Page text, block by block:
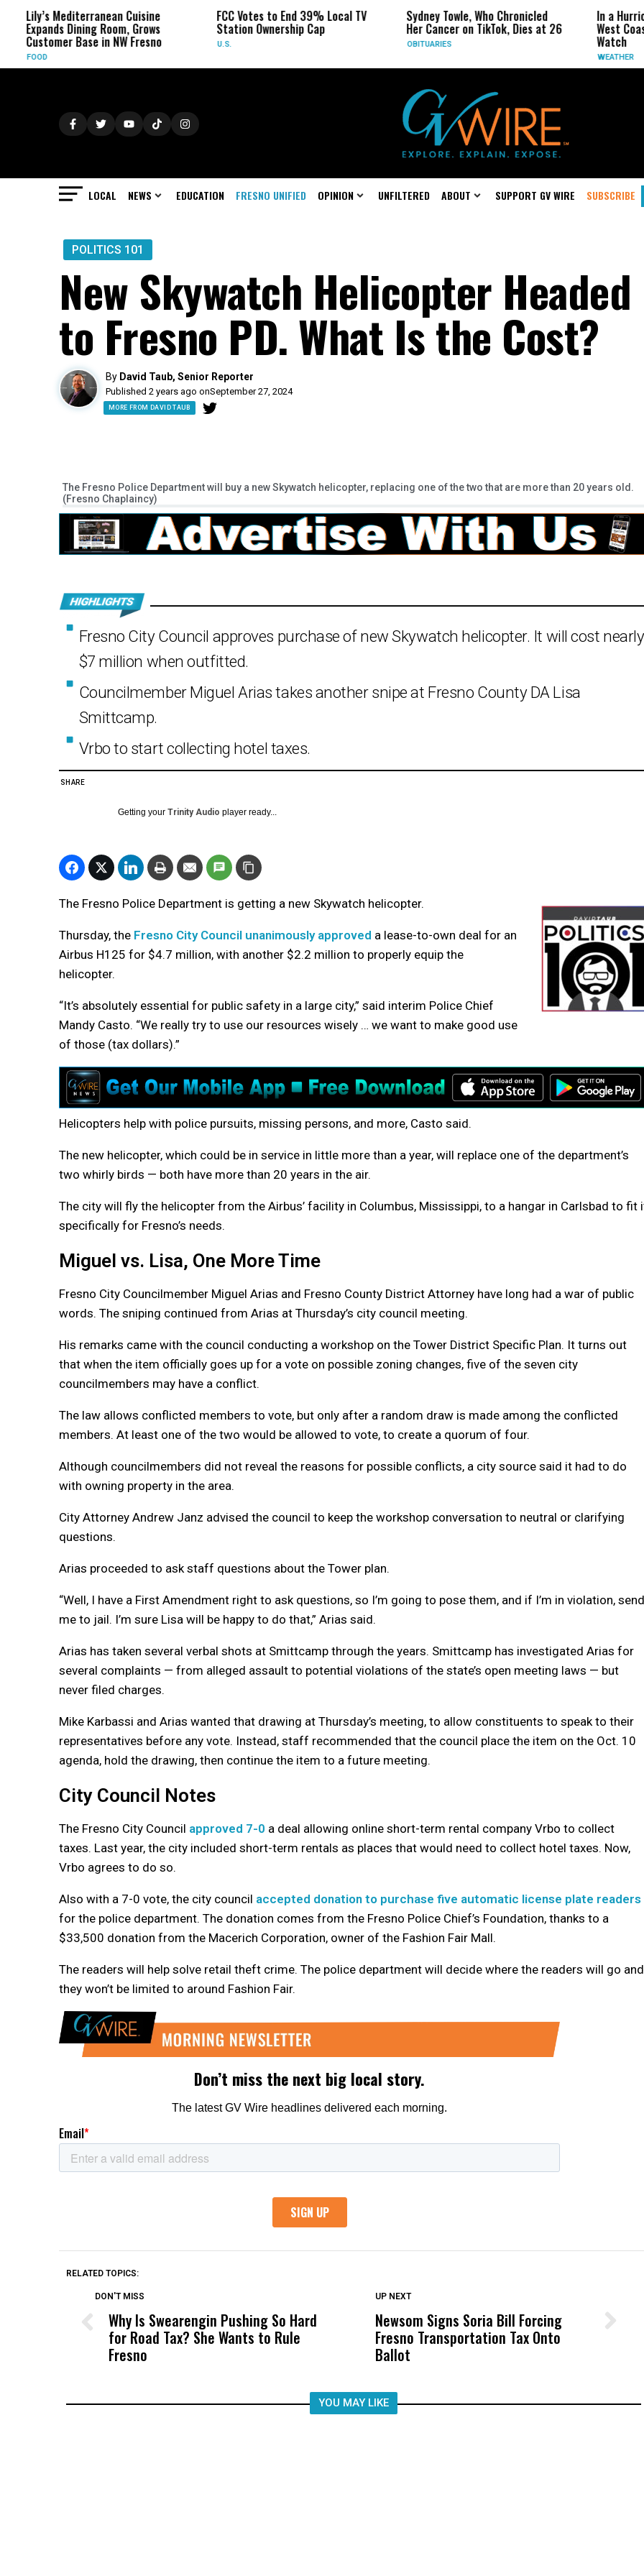
Cuisine
Dining Room, Grows
Base in NW Fresno
FCC Votes to End 39% Local TV
Station Ownership Cap
U.S.
Sydney Towle, Who Chronicled
Her Cancer on TikTok, Dies at 26
In a Hurricane-
West Coast May Be
LOCAL NEWS EDUCATION FRESNO UNIFIED OPINION UNFILTERED ABOUT SUPPORT GV WIRE SUBSCRIBE
POLITICS 101
New Skywatch Helicopter Headed
to Fresno PD. What Is the Cost?
By David Taub, Senior Reporter
Published 2 years ago onSeptember 27, 2024
MORE FROM DAVID TAUB
The Fresno Police Department will buy a new Skywatch helicopter, replacing one of the two that are more than 20 years old.
(Fresno Chaplaincy)
Fresno City Council approves purchase of new Skywatch helicopter. It will cost nearly
$7 million when outfitted.
Councilmember Miguel Arias takes another snipe at Fresno County DA Lisa
Smittcamp.
Vrbo to start collecting hotel taxes.
SHARE
Getting your Trinity Audio player ready...
The Fresno Police Department is getting a new Skywatch helicopter.
Thursday, the Fresno City Council unanimously approved a lease-to-own deal for an
Airbus H125 for $4.7 million, with another $2.2 million to properly equip the
helicopter.
“It’s absolutely essential for public safety in a large city,” said interim Police Chief
Mandy Casto. “We really try to use our resources wisely … we want to make good use
of those (tax dollars).”
Helicopters help with police pursuits, missing persons, and more, Casto said.
The new helicopter, which could be in service in little more than a year, will replace one of the department’s
two whirly birds — both have more than 20 years in the air.
The city will fly the helicopter from the Airbus’ facility in Columbus, Mississippi, to a hangar in Carlsbad to fit
specifically for Fresno’s needs.
Miguel vs. Lisa, One More Time
Fresno City Councilmember Miguel Arias and Fresno County District Attorney have long had a war of public
words. The sniping continued from Arias at Thursday’s city council meeting.
His remarks came with the council conducting a workshop on the Tower District Specific Plan. It turns out
that when the item officially goes up for a vote on possible zoning changes, five of the seven city
councilmembers may have a conflict.
The law allows conflicted members to vote, but only after a random draw is made among the conflicted
members. At least one of the two would be allowed to vote, to create a quorum of four.
Although councilmembers did not reveal the reasons for possible conflicts, a city source said it had to do
with owning property in the area.
City Attorney Andrew Janz advised the council to keep the workshop conversation to neutral or clarifying
questions.
Arias proceeded to ask staff questions about the Tower plan.
“Well, I have a First Amendment right to ask questions, so I’m going to pose them, and if I’m in violation, send
me to jail. I’m sure Lisa will be happy to do that,” Arias said.
Arias has taken several verbal shots at Smittcamp through the years. Smittcamp has investigated Arias for
several complaints — from alleged assault to potential violations of the state’s open meeting laws — but
never filed charges.
Mike Karbassi and Arias wanted that drawing at Thursday’s meeting, to allow constituents to speak to their
representatives before any vote. Instead, staff recommended that the council place the item on the Oct. 10
agenda, hold the drawing, then continue the item to a future meeting.
City Council Notes
The Fresno City Council approved 7-0 a deal allowing online short-term rental company Vrbo to collect
taxes. Last year, the city included short-term rentals as places that would need to collect hotel taxes. Now,
Vrbo agrees to do so.
Also with a 7-0 vote, the city council accepted donation to purchase five automatic license plate readers
for the police department. The donation comes from the Fresno Police Chief’s Foundation, thanks to a
$33,500 donation from the Macerich Corporation, owner of the Fashion Fair Mall.
The readers will help solve retail theft crime. The police department will decide where the readers will go and
they won’t be limited to around Fashion Fair.
RELATED TOPICS:
DON'T MISS
Why Is Swearengin Pushing So Hard
for Road Tax? She Wants to Rule
Fresno
DON'T MISS
Wittrup: Fresno Unified’s Failure
Was Not Just What Happened to a
Child, It Was What Happened After
UP NEXT
Newsom Signs Soria Bill Forcing
Fresno Transportation Tax Onto
Ballot
YOU MAY LIKE